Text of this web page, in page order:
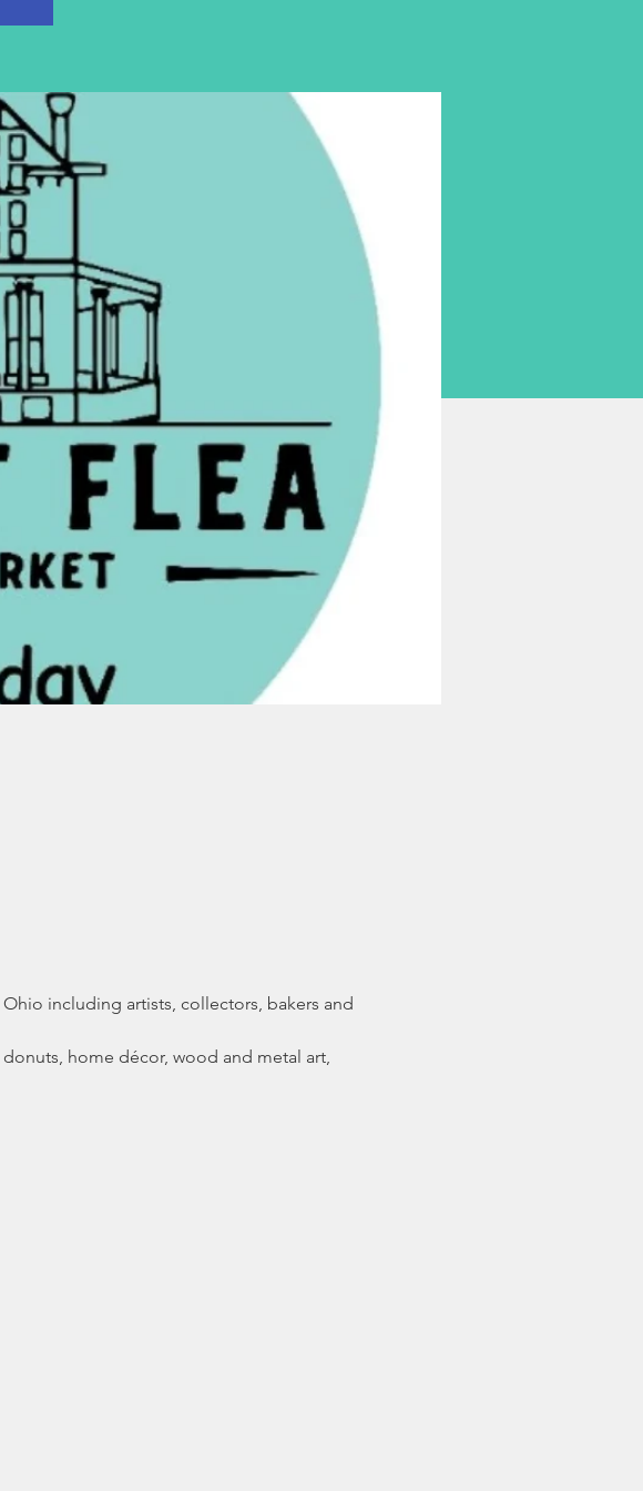
including artists, collectors, bakers and
home décor, wood and metal art,